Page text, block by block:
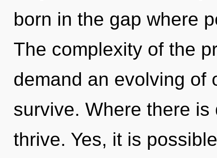
born in the gap where
The complexity of the
demand an evolving of
survive. Where there
thrive. Yes, it is